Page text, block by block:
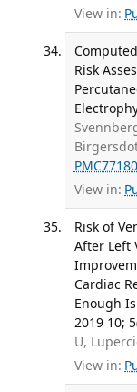
View in:
Risk
View in:
Risk of
After Left
Cardiac
Enough
2019 10;
U,
View in: